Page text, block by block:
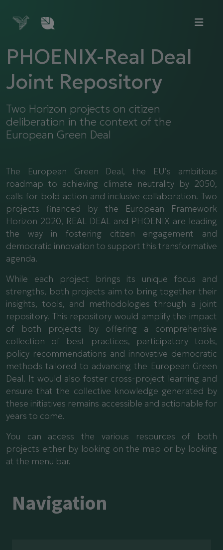
PHOENIX-Real Deal
Joint Repository
Two Horizon projects on citizen
deliberation in the context of the
European Green Deal
The European Green Deal, the EU’s ambitious
roadmap to achieving climate neutrality by 2050,
calls for bold action and inclusive collaboration. Two
projects financed by the European Framework
Horizon 2020, REAL DEAL and PHOENIX are leading
the way in fostering citizen engagement and
democratic innovation to support this transformative
agenda.
While each project brings its unique focus and
strengths, both projects aim to bring together their
insights, tools, and methodologies through a joint
repository. This repository would amplify the impact
of both projects by offering a comprehensive
collection of best practices, participatory tools,
policy recommendations and innovative democratic
methods tailored to advancing the European Green
Deal. It would also foster cross-project learning and
ensure that the collective knowledge generated by
these initiatives remains accessible and actionable for
years to come.
You can access the various resources of both
projects either by looking on the map or by looking
at the menu bar.
Navigation